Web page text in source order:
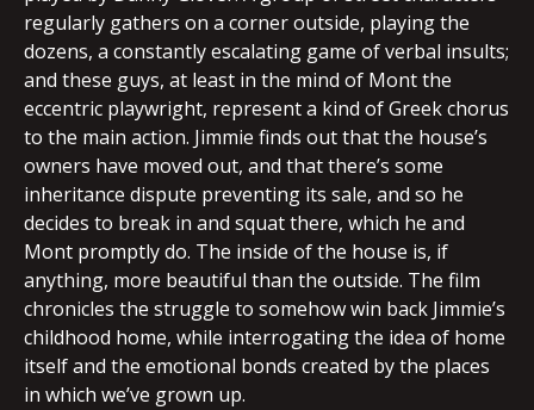
regularly gathers on a corner outside, playing the
dozens, a constantly escalating game of verbal insults;
and these guys, at least in the mind of Mont the
eccentric playwright, represent a kind of Greek chorus
to the main action. Jimmie finds out that the house’s
owners have moved out, and that there’s some
inheritance dispute preventing its sale, and so he
decides to break in and squat there, which he and
Mont promptly do. The inside of the house is, if
anything, more beautiful than the outside. The film
chronicles the struggle to somehow win back Jimmie’s
childhood home, while interrogating the idea of home
itself and the emotional bonds created by the places
in which we’ve grown up.